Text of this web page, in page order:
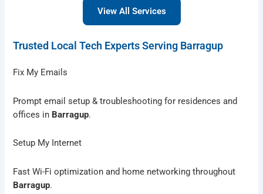
View All Services
Trusted Local Tech Experts Serving Barragup
Fix My Emails
Prompt email setup & troubleshooting for residences and
offices in Barragup.
Setup My Internet
Fast Wi-Fi optimization and home networking throughout
Barragup.